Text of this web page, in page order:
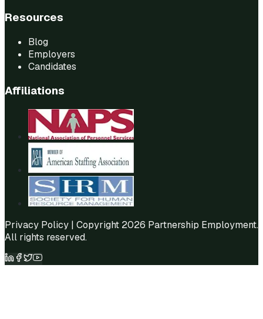
Resources
Blog
Employers
Candidates
Affiliations
Privacy Policy | Copyright 2026 Partnership Employment.
All rights reserved.